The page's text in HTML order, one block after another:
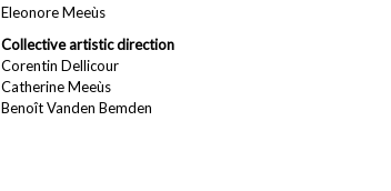
Eleonore Meeùs
Collective artistic direction
Corentin Dellicour
Catherine Meeùs
Benoît Vanden Bemden